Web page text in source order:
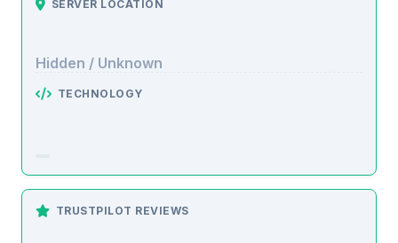
SERVER LOCATION
Hidden / Unknown
TECHNOLOGY
TRUSTPILOT REVIEWS